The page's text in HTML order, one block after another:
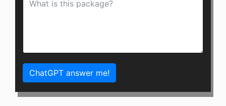
ChatGPT answer me!